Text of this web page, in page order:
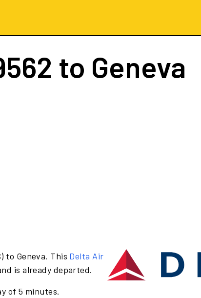
to Geneva
to Geneva. This Delta Air
is already departed.
of 5 minutes.